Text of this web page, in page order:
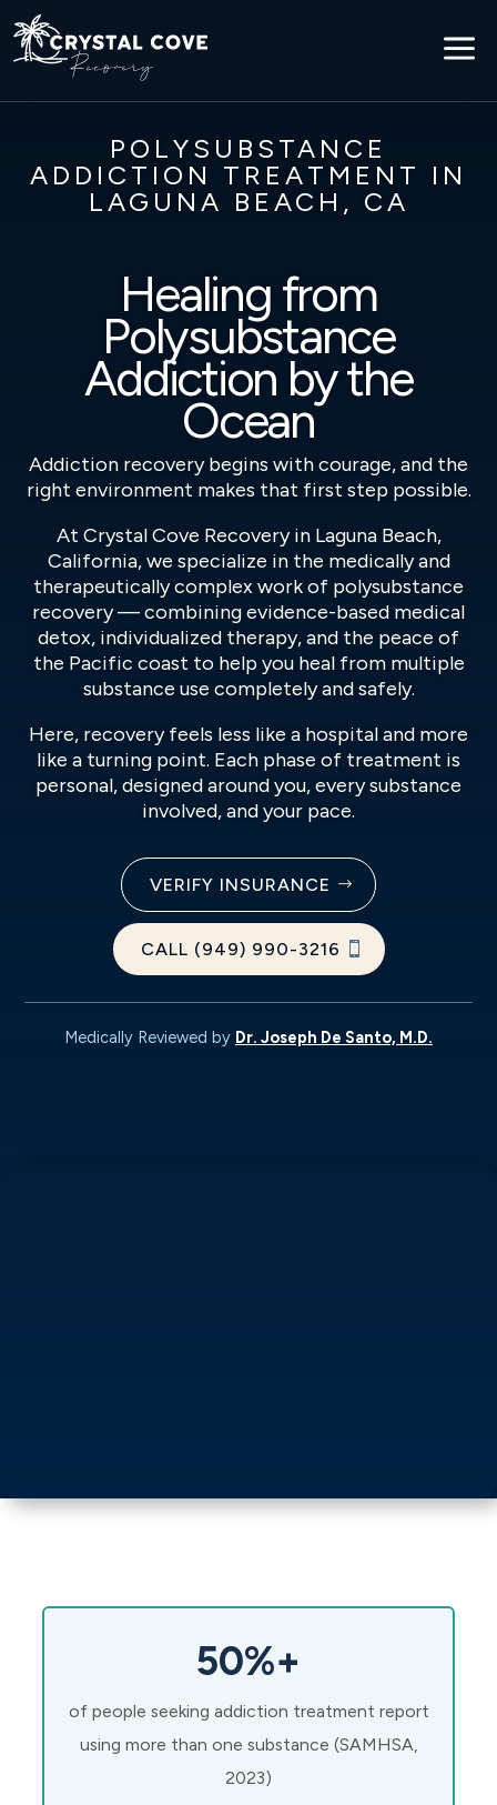
a
POLYSUBSTANCE
ADDICTION TREATMENT IN
LAGUNA BEACH, CA
Healing from
Polysubstance
Addiction by the
Ocean
Addiction recovery begins with courage, and the
right environment makes that first step possible.
At Crystal Cove Recovery in Laguna Beach,
California, we specialize in the medically and
therapeutically complex work of polysubstance
recovery — combining evidence-based medical
detox, individualized therapy, and the peace of
the Pacific coast to help you heal from multiple
substance use completely and safely.
Here, recovery feels less like a hospital and more
like a turning point. Each phase of treatment is
personal, designed around you, every substance
involved, and your pace.
VERIFY INSURANCE
CALL (949) 990-3216
Medically Reviewed by Dr. Joseph De Santo, M.D.
50%+
of people seeking addiction treatment report
using more than one substance (SAMHSA,
2023)